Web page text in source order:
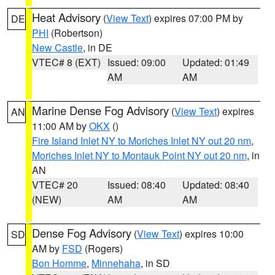
DE Heat Advisory (View Text) expires 07:00 PM by
PHI (Robertson)
New Castle, in DE
VTEC# 8 (EXT) Issued: 09:00
AM
Updated: 01:49
AM
AN Marine Dense Fog Advisory (View Text) expires
11:00 AM byOKX ()
Fire Island Inlet NY to Moriches Inlet NY out 20 nm,
Moriches Inlet NY to Montauk Point NY out 20 nm, in
AN
VTEC# 20
(NEW)
Issued: 08:40
AM
Updated: 08:40
AM
SD Dense Fog Advisory (View Text) expires 10:00
AM by FSD (Rogers)
Bon Homme, Minnehaha, in SD